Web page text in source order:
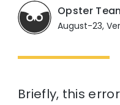
Opster
August-23,
Briefly, this